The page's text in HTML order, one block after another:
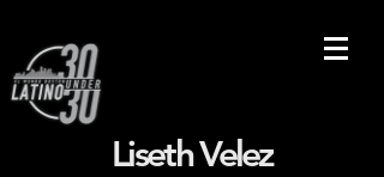
Liseth Velez